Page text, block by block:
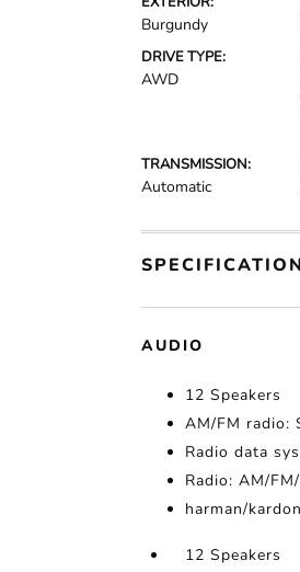
Burgundy
DRIVE TYPE:
AWD
TRANSMISSION:
Automatic
AUDIO
12 Speakers
AM/FM radio:
Radio data
Radio: AM/
harman/
12 Speakers